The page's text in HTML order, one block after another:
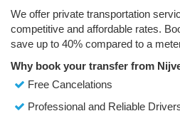
We offer private transportation
competitive and affordable rates.
save up to 40% compared to a
Why book your transfer from
Free Cancelations
Professional and Reliable